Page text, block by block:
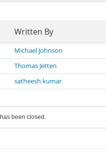
Written By
Michael Johnson
Thomas Jetten
satheesh kumar
been closed.